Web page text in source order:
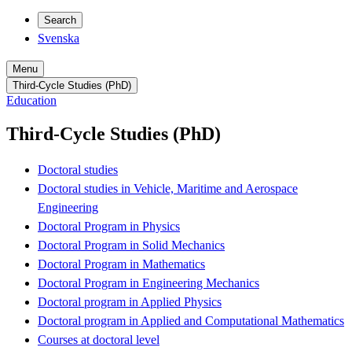
Search
Svenska
Menu
Third-Cycle Studies (PhD)
Education
Third-Cycle Studies (PhD)
Doctoral studies
Doctoral studies in Vehicle, Maritime and Aerospace
Engineering
Doctoral Program in Physics
Doctoral Program in Solid Mechanics
Doctoral Program in Mathematics
Doctoral Program in Engineering Mechanics
Doctoral program in Applied Physics
Doctoral program in Applied and Computational Mathematics
Courses at doctoral level